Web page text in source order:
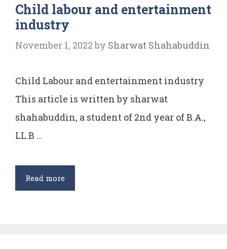
Child labour and entertainment
industry
November 1, 2022 by Sharwat Shahabuddin
Child Labour and entertainment industry
This article is written by sharwat
shahabuddin, a student of 2nd year of B.A.,
LL.B …
Read moreChild
labour